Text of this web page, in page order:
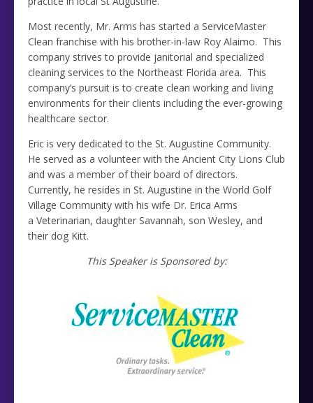
Most recently, Mr. Arms has started a ServiceMaster
Clean franchise with his brother-in-law Roy Alaimo. This
company strives to provide janitorial and specialized
cleaning services to the Northeast Florida area. This
company’s pursuit is to create clean working and living
environments for their clients including the ever-growing
healthcare sector.
Eric is very dedicated to the St. Augustine Community.
He served as a volunteer with the Ancient City Lions Club
and was a member of their board of directors.
Currently, he resides in St. Augustine in the World Golf
Village Community with his wife Dr. Erica Arms
a Veterinarian, daughter Savannah, son Wesley, and
their dog Kitt.
This Speaker is Sponsored by: